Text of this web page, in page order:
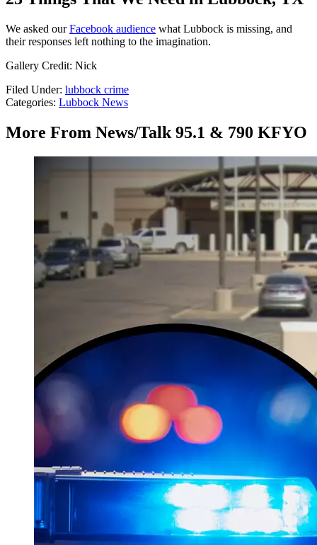
We asked ourFacebook audience what Lubbock is missing, and
their responses left nothing to the imagination.
Gallery Credit: Nick
Filed Under: lubbock crime
Categories: Lubbock News
More From News/Talk 95.1 & 790 KFYO